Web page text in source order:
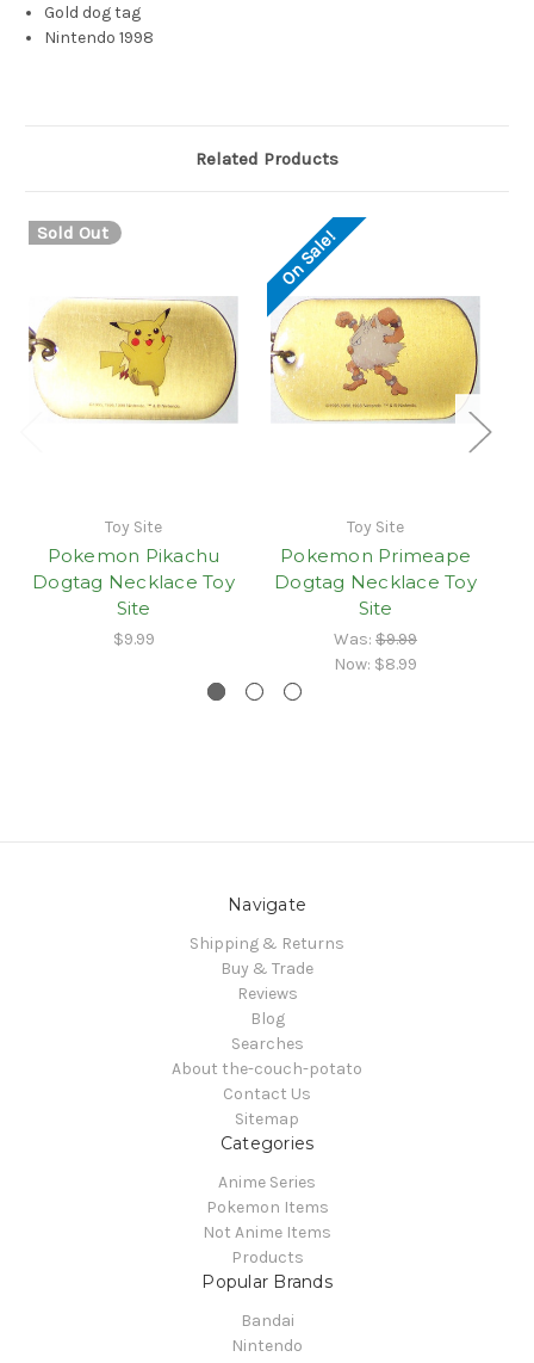
Gold dog tag
Nintendo 1998
Related Products
Sold Out
Toy Site
Pokemon Pikachu
Dogtag Necklace Toy
Site
$9.99
On Sale!
Toy Site
Pokemon Primeape
Dogtag Necklace Toy
Site
Was: $9.99
Now: $8.99
Navigate
Shipping & Returns
Buy & Trade
Reviews
Blog
Searches
About the-couch-potato
Contact Us
Sitemap
Categories
Anime Series
Pokemon Items
Not Anime Items
Products
Popular Brands
Bandai
Nintendo